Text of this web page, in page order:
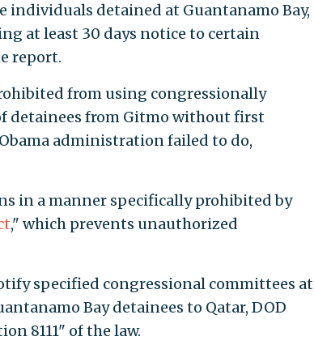
detained at Guantanamo Bay,
at least 30 days notice to certain
report.
from using congressionally
detainees from Gitmo without first
administration failed to do,
in a manner specifically prohibited by
," which prevents unauthorized
specified congressional committees at
Bay detainees to Qatar, DOD
8111" of the law.